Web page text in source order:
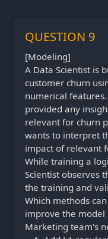
QUESTION 9
[Modeling]
A Data Scientist is
customer churn
numerical
provided any
relevant for churn
wants to interpret
impact of relevant
While training a
Scientist observes
the training and
Which methods
improve the model
Marketing team's